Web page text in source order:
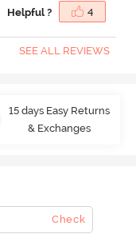
Helpful ? 4
SEE ALL REVIEWS
15 days Easy Returns
& Exchanges
Check